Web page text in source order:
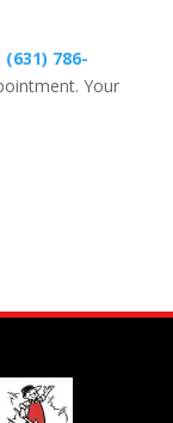
(631) 786-
Your